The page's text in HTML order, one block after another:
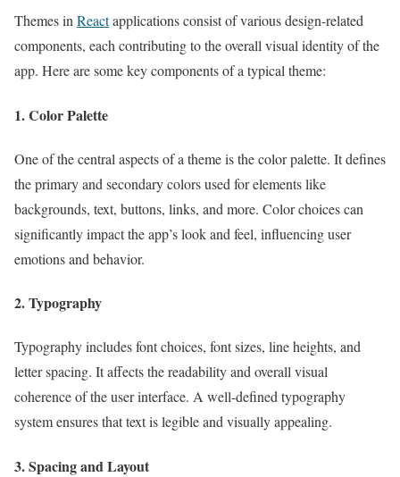
Themes inReactapplications consist of various design-related
components, each contributing to the overall visual identity of the
app. Here are some key components of a typical theme:
1. Color Palette
One of the central aspects of a theme is the color palette. It defines
the primary and secondary colors used for elements like
backgrounds, text, buttons, links, and more. Color choices can
significantly impact the app’s look and feel, influencing user
emotions and behavior.
2. Typography
Typography includes font choices, font sizes, line heights, and
letter spacing. It affects the readability and overall visual
coherence of the user interface. A well-defined typography
system ensures that text is legible and visually appealing.
3. Spacing and Layout